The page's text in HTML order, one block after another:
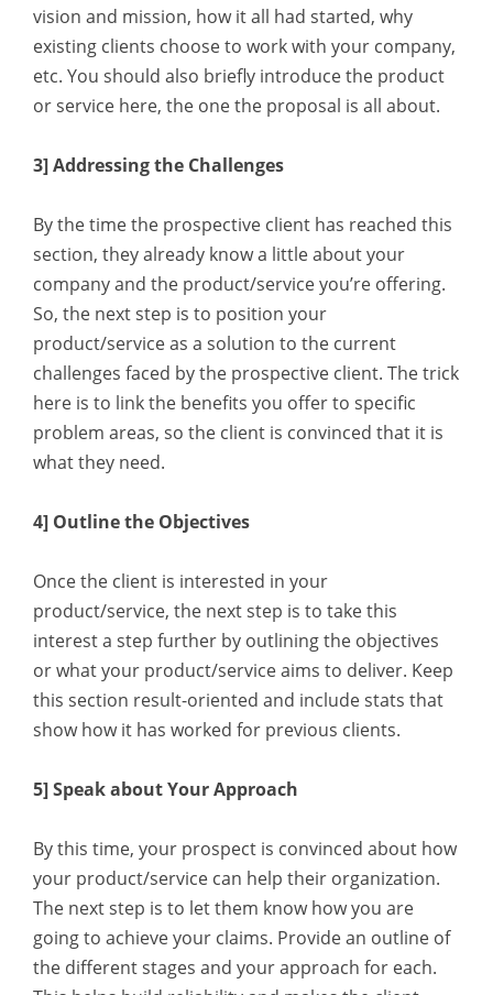
vision and mission, how it all had started, why
existing clients choose to work with your company,
etc. You should also briefly introduce the product
or service here, the one the proposal is all about.
3] Addressing the Challenges
By the time the prospective client has reached this
section, they already know a little about your
company and the product/service you’re offering.
So, the next step is to position your
product/service as a solution to the current
challenges faced by the prospective client. The trick
here is to link the benefits you offer to specific
problem areas, so the client is convinced that it is
what they need.
4] Outline the Objectives
Once the client is interested in your
product/service, the next step is to take this
interest a step further by outlining the objectives
or what your product/service aims to deliver. Keep
this section result-oriented and include stats that
show how it has worked for previous clients.
5] Speak about Your Approach
By this time, your prospect is convinced about how
your product/service can help their organization.
The next step is to let them know how you are
going to achieve your claims. Provide an outline of
the different stages and your approach for each.